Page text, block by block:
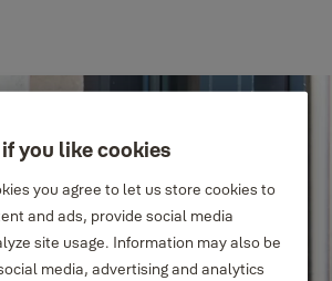
you like cookies
you agree to let us store cookies to
and ads, provide social media
site usage. Information may also be
media, advertising and analytics